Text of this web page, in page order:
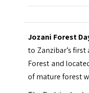
Jozani Forest
to Zanzibar’s
Forest and
of mature forest